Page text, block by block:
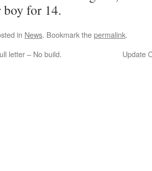
boy for 14.
in News. Bookmark thepermalink.
letter – No build. Update